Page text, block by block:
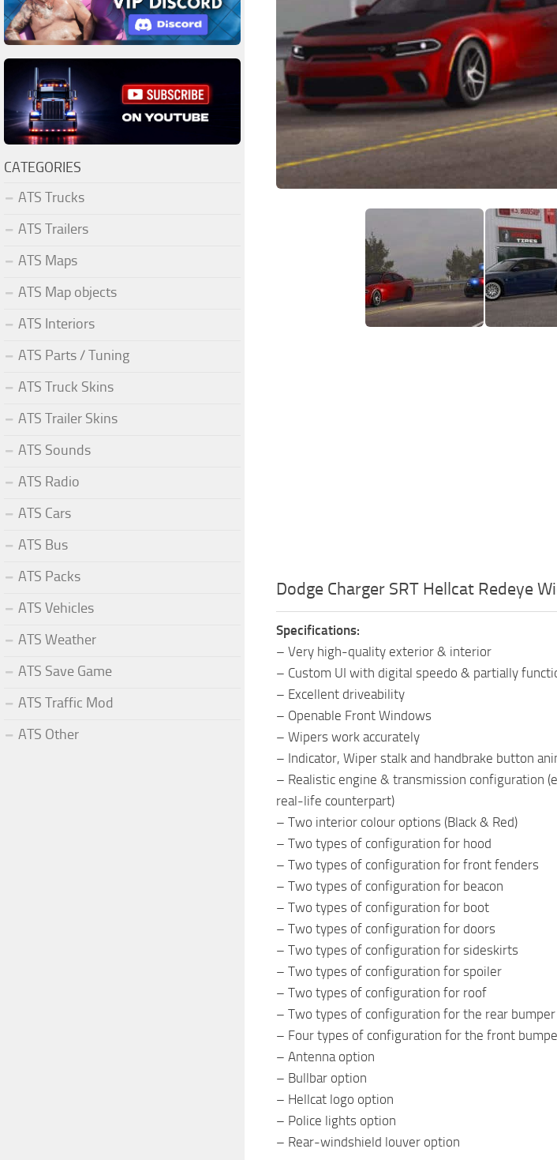
Dodge Charger SRT Hellcat Redeye
Specifications:
– Very high-quality exterior & interior
– Custom UI with digital speedo & partially
– Excellent driveability
– Openable Front Windows
– Wipers work accurately
– Indicator, Wiper stalk and handbrake button
– Realistic engine & transmission
real-life counterpart)
– Two interior colour options (Black & Red)
– Two types of configuration for hood
– Two types of configuration for front fenders
– Two types of configuration for beacon
– Two types of configuration for boot
– Two types of configuration for doors
– Two types of configuration for sideskirts
– Two types of configuration for spoiler
– Two types of configuration for roof
– Two types of configuration for the rear bumper
– Four types of configuration for the front
– Antenna option
– Bullbar option
– Hellcat logo option
– Police lights option
– Rear-windshield louver option
CATEGORIES
ATS Trucks
ATS Trailers
ATS Maps
ATS Map objects
ATS Interiors
ATS Parts / Tuning
ATS Truck Skins
ATS Trailer Skins
ATS Sounds
ATS Radio
ATS Cars
ATS Bus
ATS Packs
ATS Vehicles
ATS Weather
ATS Save Game
ATS Traffic Mod
ATS Other